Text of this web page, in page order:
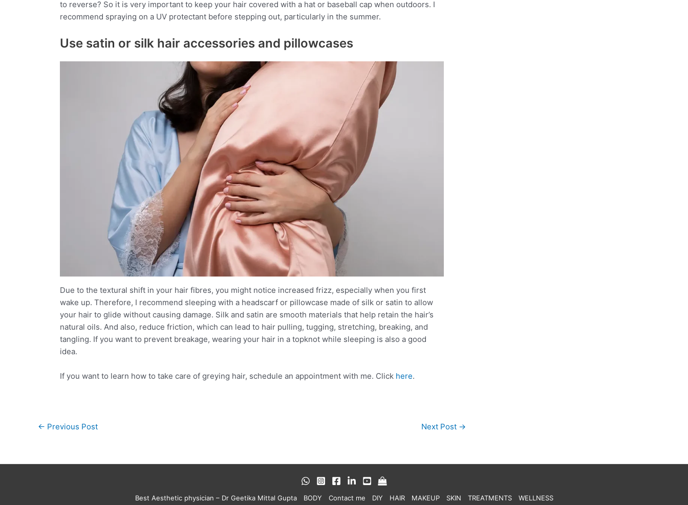
to reverse? So it is very important to keep your hair covered with a hat or baseball cap when outdoors. I
recommend spraying on a UV protectant before stepping out, particularly in the summer.
Use satin or silk hair accessories and pillowcases
Due to the textural shift in your hair fibres, you might notice increased frizz, especially when you first
wake up. Therefore, I recommend sleeping with a headscarf or pillowcase made of silk or satin to allow
your hair to glide without causing damage. Silk and satin are smooth materials that help retain the hair’s
natural oils. And also, reduce friction, which can lead to hair pulling, tugging, stretching, breaking, and
tangling. If you want to prevent breakage, wearing your hair in a topknot while sleeping is also a good
idea.
If you want to learn how to take care of greying hair, schedule an appointment with me. Click here.
← Previous Post Next Post →
Best Aesthetic physician – Dr Geetika Mittal Gupta BODY Contact me DIY HAIR MAKEUP SKIN TREATMENTS WELLNESS